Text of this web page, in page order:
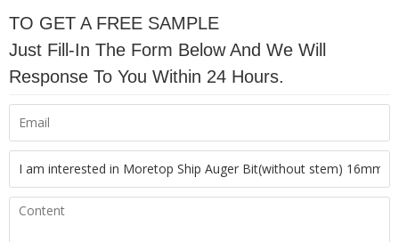
TO GET A FREE SAMPLE
Just Fill-In The Form Below And We Will
Response To You Within 24 Hours.